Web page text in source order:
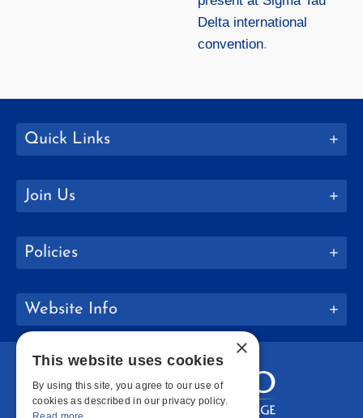
Delta international
convention.
Quick Links
Join Us
Policies
Website Info
×
This website uses cookies
By using this site, you agree to our use of
cookies as described in our privacy policy.